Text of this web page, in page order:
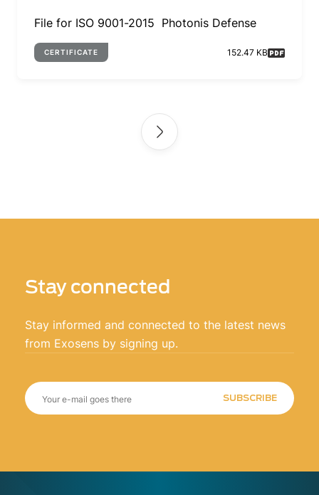
File for ISO 9001-2015 Photonis Defense
CERTIFICATE 152.47 KB
Stay connected
Stay informed and connected to the latest news
from Exosens by signing up.
SUBSCRIBE